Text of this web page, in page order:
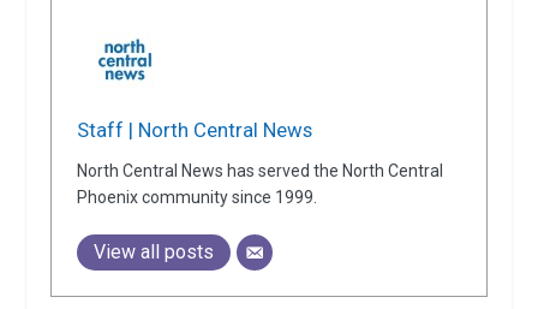
Staff | North Central News
North Central News has served the North Central
Phoenix community since 1999.
View all posts